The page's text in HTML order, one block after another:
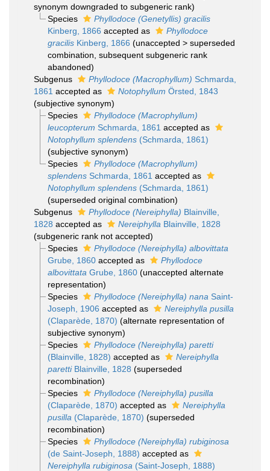
synonym downgraded to subgeneric rank)
Species
Phyllodoce (Genetyllis) gracilis
Kinberg, 1866 accepted as
Phyllodoce
gracilisKinberg, 1866 (unaccepted > superseded
combination , subsequent subgeneric rank
abandoned)
Subgenus
Phyllodoce (Macrophyllum) Schmarda,
1861 accepted as Notophyllum Örsted, 1843
(subjective synonym)
Species
Phyllodoce (Macrophyllum)
leucopterum Schmarda, 1861 accepted as
Notophyllum splendens(Schmarda, 1861)
(subjective synonym)
Species
Phyllodoce (Macrophyllum)
splendensSchmarda, 1861 accepted as
Notophyllum splendens(Schmarda, 1861)
(superseded original combination)
Subgenus
Phyllodoce (Nereiphylla) Blainville,
1828 accepted as Nereiphylla Blainville, 1828
(subgeneric rank not accepted)
Species
Phyllodoce (Nereiphylla) albovittata
Grube, 1860accepted as
Phyllodoce
albovittata Grube, 1860 (unaccepted alternate
representation)
Species
Phyllodoce (Nereiphylla) nana Saint-
Joseph, 1906 accepted as
Nereiphylla pusilla
(Claparède, 1870) (alternate representation of
subjective synonym)
Species
Phyllodoce (Nereiphylla) paretti
(Blainville, 1828) accepted as
Nereiphylla
parettiBlainville, 1828 (superseded
recombination)
Species
Phyllodoce (Nereiphylla) pusilla
(Claparède, 1870) accepted as
Nereiphylla
pusilla (Claparède, 1870) (superseded
recombination)
Species
Phyllodoce (Nereiphylla) rubiginosa
(de Saint-Joseph, 1888) accepted as
Nereiphylla rubiginosa (Saint-Joseph, 1888)